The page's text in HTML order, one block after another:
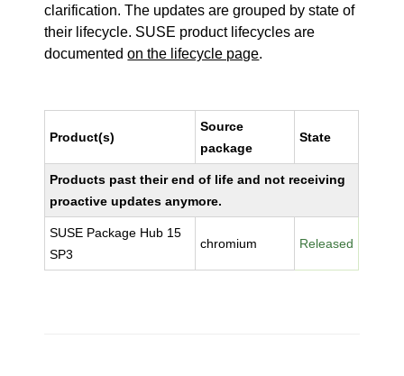
clarification. The updates are grouped by state of
their lifecycle. SUSE product lifecycles are
documentedon the lifecycle page.
Product(s)
Source
package
State
Products past their end of life and not receiving
proactive updates anymore.
SUSE Package Hub 15
SP3
chromium Released